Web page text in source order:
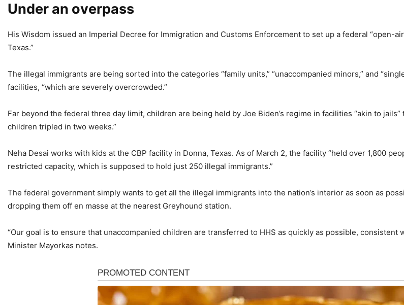
Under an overpass
His Wisdom issued an Imperial Decree for Immigration and Customs Enforcement to set up a federal “open-
Texas.”
The illegal immigrants are being sorted into the categories “family units,” “unaccompanied minors,” and
facilities, “which are severely overcrowded.”
Far beyond the federal three day limit, children are being held by Joe Biden’s regime in facilities “akin to jails”
children tripled in two weeks.”
Neha Desai works with kids at the CBP facility in Donna, Texas. As of March 2, the facility “held over 1,800
restricted capacity, which is supposed to hold just 250 illegal immigrants.”
The federal government simply wants to get all the illegal immigrants into the nation’s interior as soon as
dropping them off en masse at the nearest Greyhound station.
“Our goal is to ensure that unaccompanied children are transferred to HHS as quickly as possible,
Minister Mayorkas notes.